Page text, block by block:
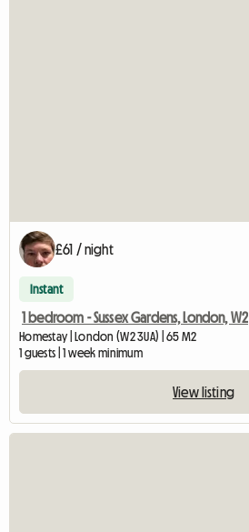
£61 / night
Instant
1 bedroom - Sussex Gardens, London, W2
Homestay | London (W2 3UA) | 65 M2
1 guests | 1 week minimum
View listing